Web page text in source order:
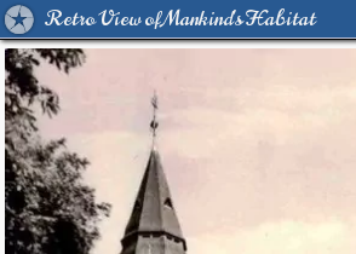
Retro View of Mankind's Habitat